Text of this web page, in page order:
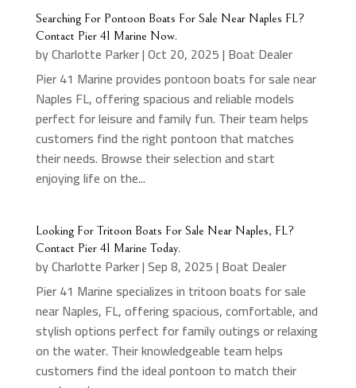
Searching For Pontoon Boats For Sale Near Naples FL?
Contact Pier 41 Marine Now.
byCharlotte Parker|Oct 20, 2025| Boat Dealer
Pier 41 Marine provides pontoon boats for sale near
Naples FL, offering spacious and reliable models
perfect for leisure and family fun. Their team helps
customers find the right pontoon that matches
their needs. Browse their selection and start
enjoying life on the...
Looking For Tritoon Boats For Sale Near Naples, FL?
Contact Pier 41 Marine Today.
byCharlotte Parker|Sep 8, 2025| Boat Dealer
Pier 41 Marine specializes in tritoon boats for sale
near Naples, FL, offering spacious, comfortable, and
stylish options perfect for family outings or relaxing
on the water. Their knowledgeable team helps
customers find the ideal pontoon to match their